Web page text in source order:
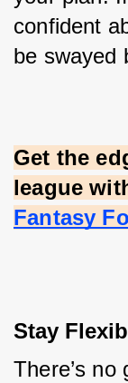
confident
be swayed
Get the
league
Fantasy
Stay
There’s no